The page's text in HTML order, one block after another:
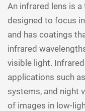
An infrared lens is
designed to focus
and has coatings
infrared
visible light.
applications such
systems, and night
of images in low-